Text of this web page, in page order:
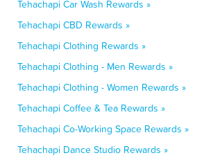
Tehachapi Car Wash Rewards »
Tehachapi CBD Rewards »
Tehachapi Clothing Rewards »
Tehachapi Clothing - Men Rewards »
Tehachapi Clothing - Women Rewards »
Tehachapi Coffee & Tea Rewards »
Tehachapi Co-Working Space Rewards »
Tehachapi Dance Studio Rewards »